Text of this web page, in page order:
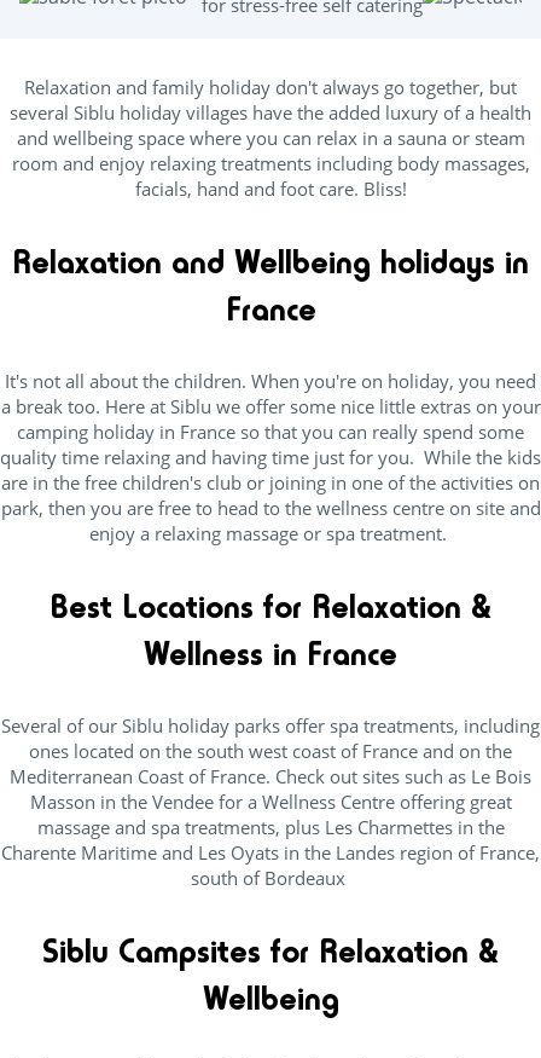
for stress-free self catering
Relaxation and family holiday don't always go together, but
several Siblu holiday villages have the added luxury of a health
and wellbeing space where you can relax in a sauna or steam
room and enjoy relaxing treatments including body massages,
facials, hand and foot care. Bliss!
Relaxation and Wellbeing holidays in
France
It's not all about the children. When you're on holiday, you need
a break too. Here at Siblu we offer some nice little extras on your
camping holiday in France so that you can really spend some
quality time relaxing and having time just for you. While the kids
are in the free children's club or joining in one of the activities on
park, then you are free to head to the wellness centre on site and
enjoy a relaxing massage or spa treatment.
Best Locations for Relaxation &
Wellness in France
Several of our Siblu holiday parks offer spa treatments, including
ones located on the south west coast of France and on the
Mediterranean Coast of France. Check out sites such as Le Bois
Masson in the Vendee for a Wellness Centre offering great
massage and spa treatments, plus Les Charmettes in the
Charente Maritime and Les Oyats in the Landes region of France,
south of Bordeaux
Siblu Campsites for Relaxation &
Wellbeing